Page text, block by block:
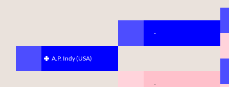
A.P. Indy (USA)
-
-